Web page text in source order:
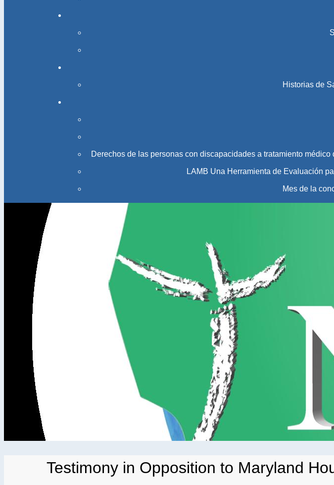
Historias de
Derechos de las personas con discapacidades a tratamiento
LAMB Una Herramienta de Evaluación
Mes de la
Testimony in Opposition to Maryland